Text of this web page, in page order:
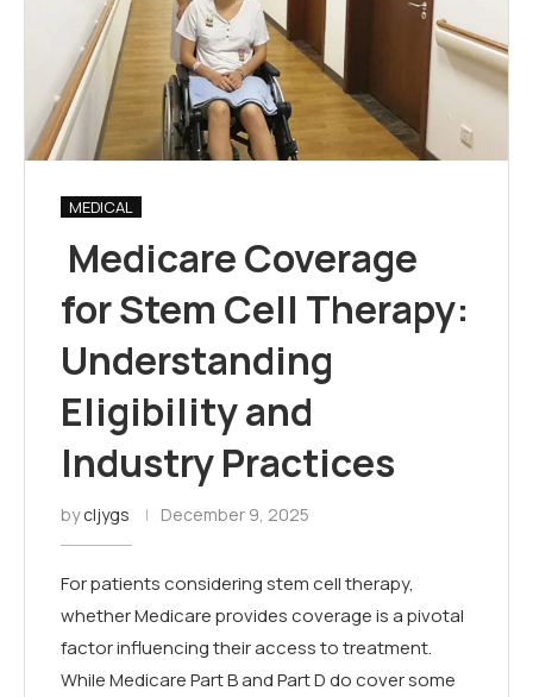
MEDICAL
Medicare Coverage
for Stem Cell Therapy:
Understanding
Eligibility and
Industry Practices
bycljygs December 9, 2025
For patients considering stem cell therapy,
whether Medicare provides coverage is a pivotal
factor influencing their access to treatment.
While Medicare Part B and Part D do cover some